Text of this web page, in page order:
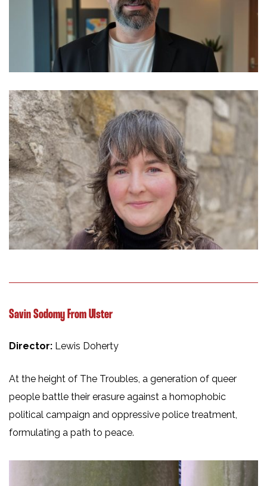
Savin Sodomy From Ulster
Director: Lewis Doherty
At the height of The Troubles, a generation of queer
people battle their erasure against a homophobic
political campaign and oppressive police treatment,
formulating a path to peace.